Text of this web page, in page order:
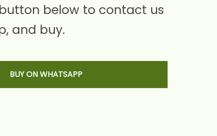
below to contact us
and buy.
BUY ON WHATSAPP